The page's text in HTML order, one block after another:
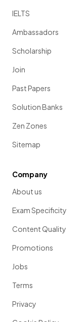
IELTS
Ambassadors
Scholarship
Join
Past Papers
Solution Banks
Zen Zones
Sitemap
Company
About us
Exam Specificity
Content Quality
Promotions
Jobs
Terms
Privacy